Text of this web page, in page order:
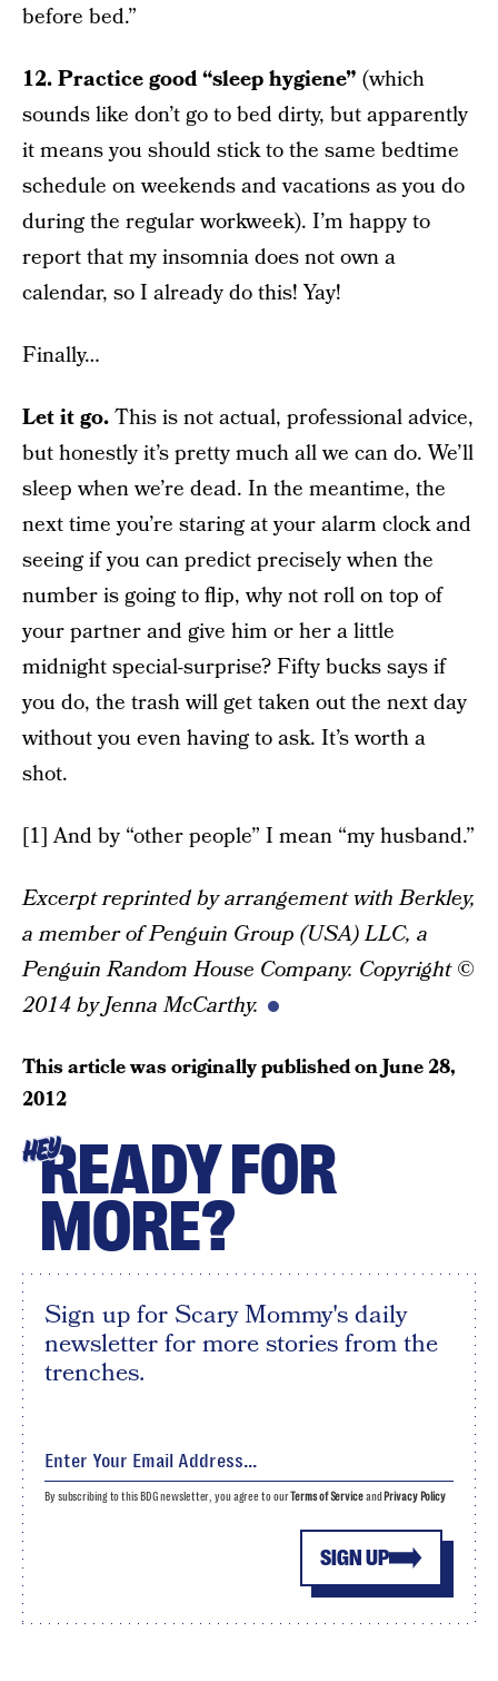
before bed.”
12. Practice good “sleep hygiene” (which
sounds like don’t go to bed dirty, but apparently
it means you should stick to the same bedtime
schedule on weekends and vacations as you do
during the regular workweek). I’m happy to
report that my insomnia does not own a
calendar, so I already do this! Yay!
Finally…
Let it go.This is not actual, professional advice,
but honestly it’s pretty much all we can do. We’ll
sleep when we’re dead. In the meantime, the
next time you’re staring at your alarm clock and
seeing if you can predict precisely when the
number is going to flip, why not roll on top of
your partner and give him or her a little
midnight special-surprise? Fifty bucks says if
you do, the trash will get taken out the next day
without you even having to ask. It’s worth a
shot.
[1] And by “other people” I mean “my husband.”
Excerpt reprinted by arrangement with Berkley,
a member of Penguin Group (USA) LLC, a
Penguin Random House Company. Copyright ©
2014 by Jenna McCarthy.
This article was originally published onJune 28,
2012
HEYREADY FOR
MORE?
Sign up for Scary Mommy's daily
newsletter for more stories from the
trenches.
SIGN UP
By subscribing to this BDG newsletter, you agree to ourTerms of Serviceand Privacy Policy